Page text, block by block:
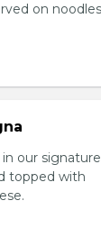
on
our signature
topped with